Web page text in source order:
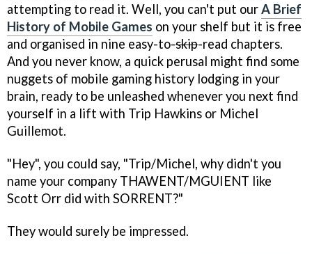
attempting to read it. Well, you can't put ourA Brief
History of Mobile Games on your shelf but it is free
and organised in nine easy-to-skip-read chapters.
And you never know, a quick perusal might find some
nuggets of mobile gaming history lodging in your
brain, ready to be unleashed whenever you next find
yourself in a lift with Trip Hawkins or Michel
Guillemot.
"Hey", you could say, "Trip/Michel, why didn't you
name your company THAWENT/MGUIENT like
Scott Orr did with SORRENT?"
They would surely be impressed.